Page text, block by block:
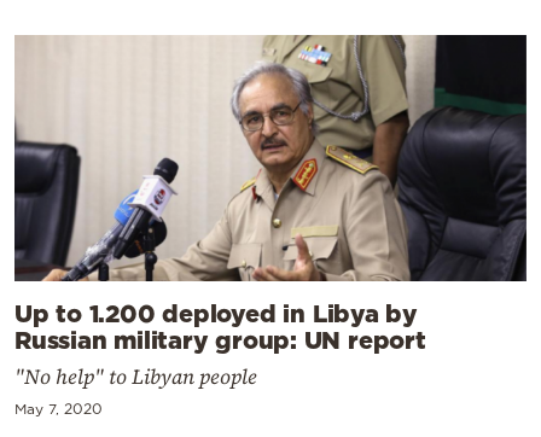
Up to 1.200 deployed in Libya by
Russian military group: UN report
"No help" to Libyan people
May 7, 2020